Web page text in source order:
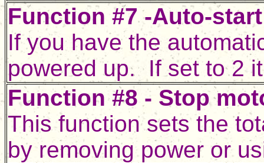
Function #7 -Auto-
If you have the
powered up. If set to 2
Function #8 - Stop
This function sets the
by removing power or